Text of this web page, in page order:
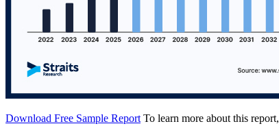
Download Free Sample Report To learn more about this report,